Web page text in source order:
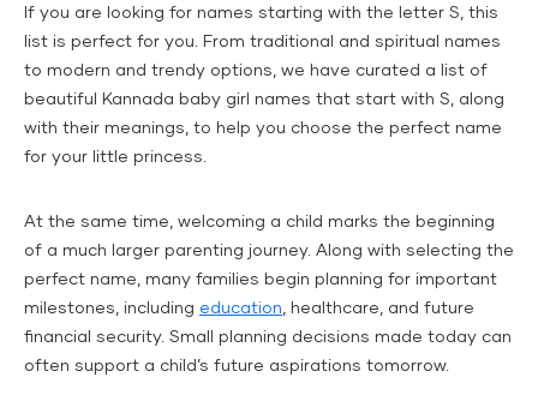
If you are looking for names starting with the letter S, this
list is perfect for you. From traditional and spiritual names
to modern and trendy options, we have curated a list of
beautiful Kannada baby girl names that start with S, along
with their meanings, to help you choose the perfect name
for your little princess.
At the same time, welcoming a child marks the beginning
of a much larger parenting journey. Along with selecting the
perfect name, many families begin planning for important
milestones, including education , healthcare, and future
financial security. Small planning decisions made today can
often support a child’s future aspirations tomorrow.